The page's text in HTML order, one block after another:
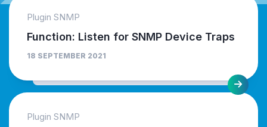
Plugin SNMP
Function: Listen for SNMP Device Traps
18 SEPTEMBER 2021
Plugin SNMP